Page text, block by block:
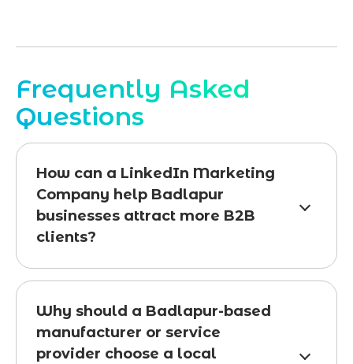
Frequently Asked
Questions
How can a LinkedIn Marketing
Company help Badlapur
businesses attract more B2B
clients?
Why should a Badlapur-based
manufacturer or service
provider choose a local